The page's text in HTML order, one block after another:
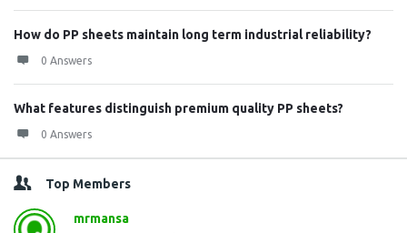
How do PP sheets maintain long term industrial reliability?
0 Answers
What features distinguish premium quality PP sheets?
0 Answers
Top Members
mrmansa